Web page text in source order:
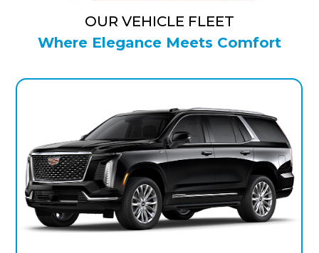
OUR VEHICLE FLEET
Where Elegance Meets Comfort
Black Raven